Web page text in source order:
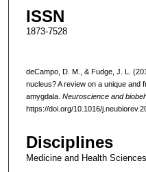
ISSN
1873-7528
deCampo, D. M., & Fudge, J. L.
nucleus? A review on a unique and
amygdala. Neuroscience and
https://doi.org/10.1016/
Disciplines
Medicine and Health